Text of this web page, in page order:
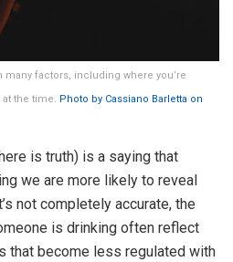
factors, including where you’re
the time. Photo by Cassiano Barletta on
is truth) is a saying that
we are more likely to reveal
not completely accurate, the
is drinking often reflect
that become less regulated with